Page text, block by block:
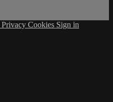
Privacy Cookies Sign in